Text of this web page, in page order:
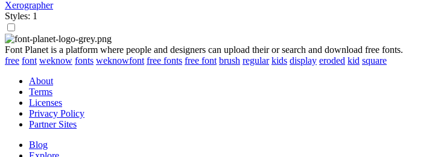
Xerographer
Styles: 1
Font Planet is a platform where people and designers can upload their or search and download free fonts.
free font weknow fonts weknowfont free fonts free font brush regular kids display eroded kid square
About
Terms
Licenses
Privacy Policy
Partner Sites
Blog